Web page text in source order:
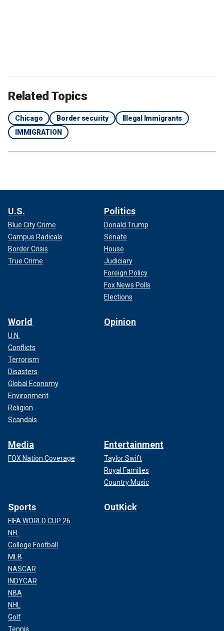
Related Topics
Chicago Border security
Illegal Immigrants
IMMIGRATION
U.S.
Blue City Crime
Campus Radicals
Border Crisis
True Crime
Politics
Donald Trump
Senate
House
Judiciary
Foreign Policy
Fox News Polls
Elections
World
U.N.
Conflicts
Terrorism
Disasters
Global Economy
Environment
Religion
Scandals
Opinion
Media
FOX Nation Coverage
Entertainment
Taylor Swift
Royal Families
Country Music
Sports
FIFA WORLD CUP 26
NFL
College Football
MLB
NASCAR
INDYCAR
NBA
NHL
Golf
Tennis
OutKick